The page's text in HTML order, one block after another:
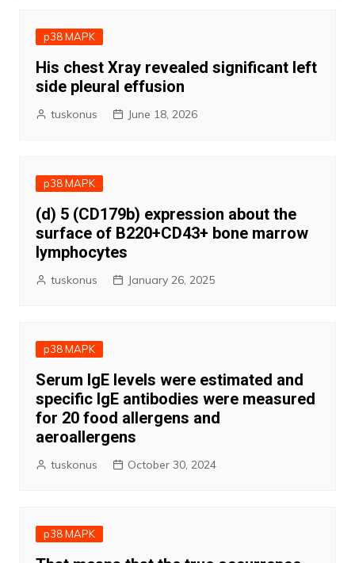
p38 MAPK
His chest Xray revealed significant left
side pleural effusion
tuskonus June 18, 2026
p38 MAPK
(d) 5 (CD179b) expression about the
surface of B220+CD43+ bone marrow
lymphocytes
tuskonus January 26, 2025
p38 MAPK
Serum IgE levels were estimated and
specific IgE antibodies were measured
for 20 food allergens and
aeroallergens
tuskonus October 30, 2024
p38 MAPK